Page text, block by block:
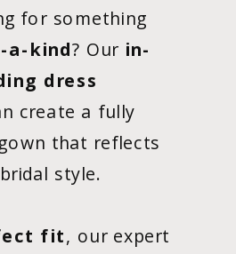
for something
a-kind? Our in-
dress
create a fully
that reflects
style.
fit, our expert